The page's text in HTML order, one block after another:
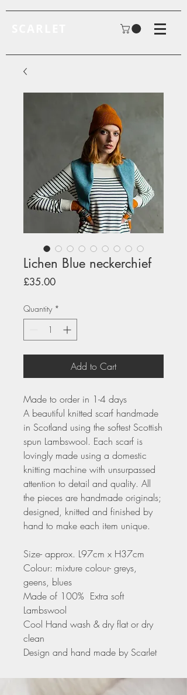
Lichen Blue neckerchief
£35.00Price
Quantity *
Add to Cart
Made to order in 1-4 days
A beautiful knitted scarf handmade
in Scotland using the softest Scottish
spun Lambswool. Each scarf is
lovingly made using a domestic
knitting machine with unsurpassed
attention to detail and quality. All
the pieces are handmade originals;
designed, knitted and finished by
hand to make each item unique.
Size- approx. L97cm x H37cm
Colour: mixture colour- greys,
geens, blues
Made of 100% Extra soft
Lambswool
Cool Hand wash & dry flat or dry
clean
Design and hand made by Scarlet